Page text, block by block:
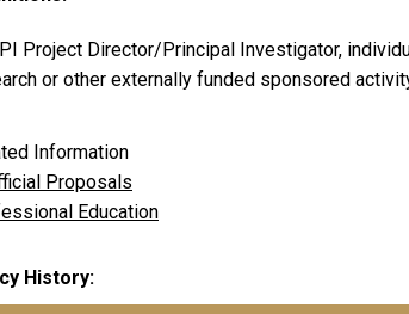
Project Director/Principal Investigator,
or other externally funded sponsored
Information
Proposals
Education
History